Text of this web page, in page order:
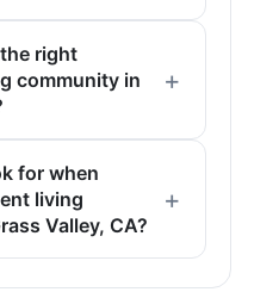
right
community in
for when
living
Valley, CA?